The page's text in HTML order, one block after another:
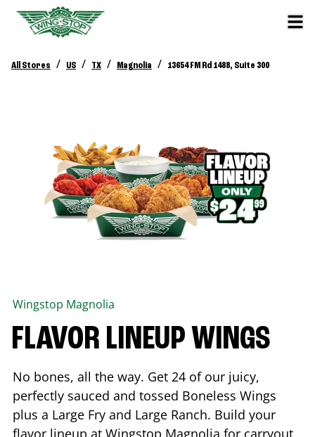
All Stores / US / TX / Magnolia / 13654 FM Rd 1488, Suite 300
Wingstop Magnolia
FLAVOR LINEUP WINGS
No bones, all the way. Get 24 of our juicy,
perfectly sauced and tossed Boneless Wings
plus a Large Fry and Large Ranch. Build your
flavor lineup at Wingstop Magnolia for carryout